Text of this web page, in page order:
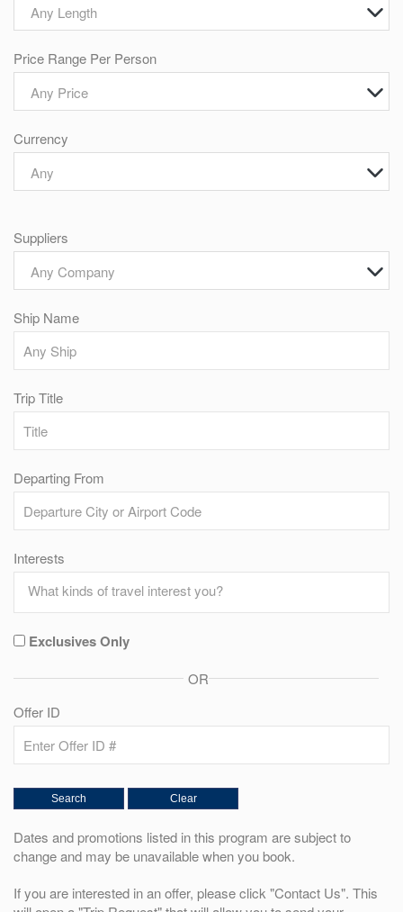
Any Length
Price Range Per Person
Any Price
Currency
Any
Suppliers
Any Company
Ship Name
Trip Title
Departing From
Interests
Exclusives Only
OR
Offer ID
Dates and promotions listed in this program are subject to
change and may be unavailable when you book.
If you are interested in an offer, please click "Contact Us". This